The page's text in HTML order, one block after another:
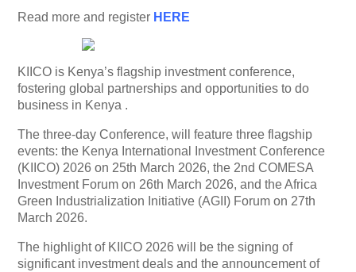
Read more and register HERE
KIICO is Kenya’s flagship investment conference,
fostering global partnerships and opportunities to do
business in Kenya .
The three-day Conference, will feature three flagship
events: the Kenya International Investment Conference
(KIICO) 2026 on 25th March 2026, the 2nd COMESA
Investment Forum on 26th March 2026, and the Africa
Green Industrialization Initiative (AGII) Forum on 27th
March 2026.
The highlight of KIICO 2026 will be the signing of
significant investment deals and the announcement of